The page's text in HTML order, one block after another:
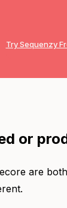
Try Sequenzy
or
are